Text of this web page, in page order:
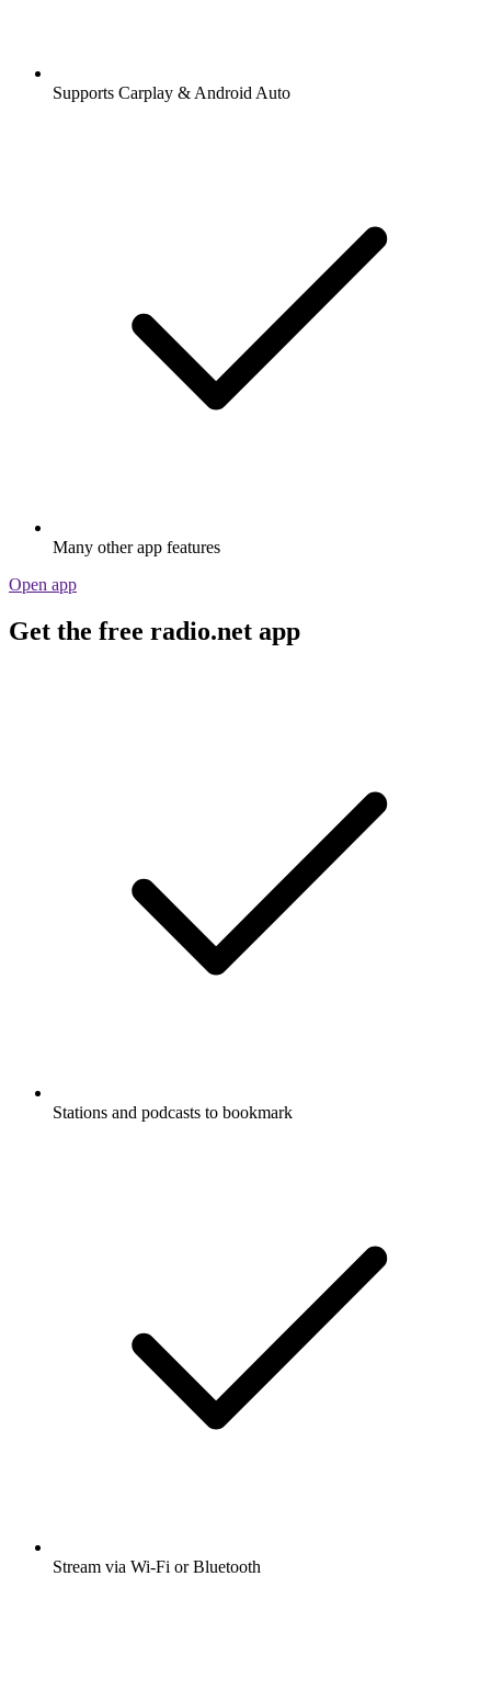
Supports Carplay & Android Auto
Many other app features
Open app
Get the free radio.net app
Stations and podcasts to bookmark
Stream via Wi-Fi or Bluetooth